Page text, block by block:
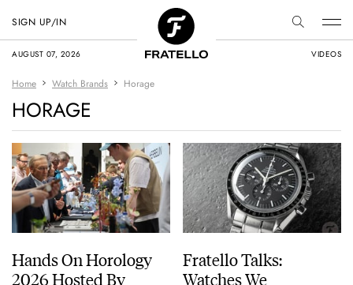
AUGUST 07, 2026 VIDEOS
SIGN UP/IN
Home Watch Brands Horage
HORAGE
Hands On Horology
2026 Hosted By
Fratello Talks:
Watches We